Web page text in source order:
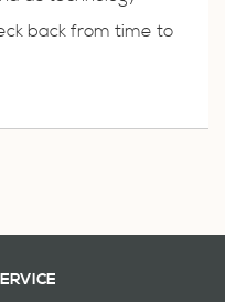
back from time to